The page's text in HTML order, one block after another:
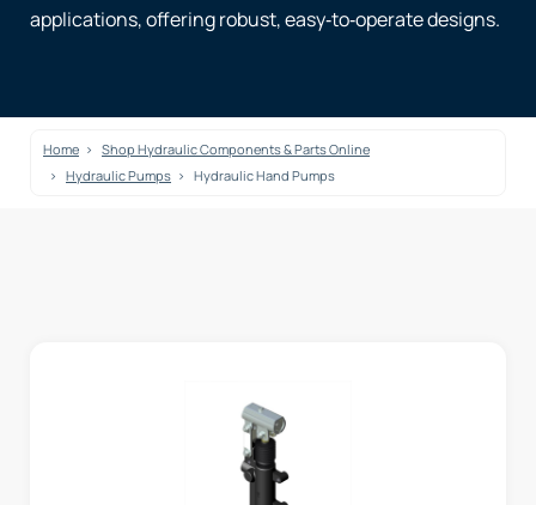
applications, offering robust, easy‑to‑operate designs.
Home
Shop Hydraulic Components & Parts Online
Hydraulic Pumps
Hydraulic Hand Pumps